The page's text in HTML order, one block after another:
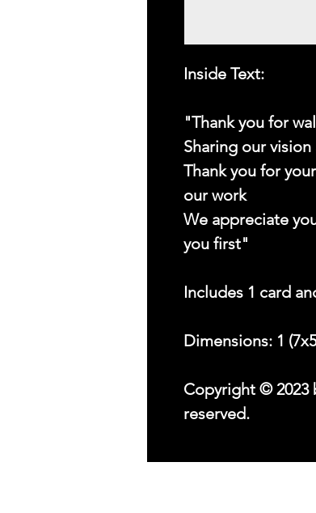
Inside Text:
"Thank you for
Sharing our
Thank you for
our work
We appreciate
you first"
Includes 1 card
Dimensions: 1
Copyright © 2023
reserved.